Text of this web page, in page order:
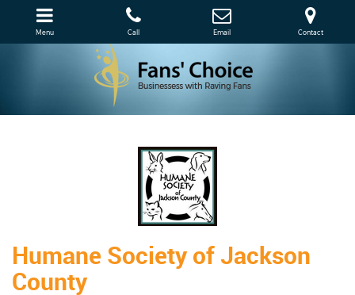
Menu Call Email Contact
Humane Society of Jackson
County